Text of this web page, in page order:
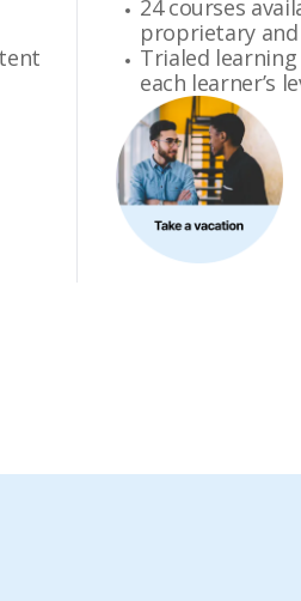
24 courses
proprietary
Trialed
each learner’s